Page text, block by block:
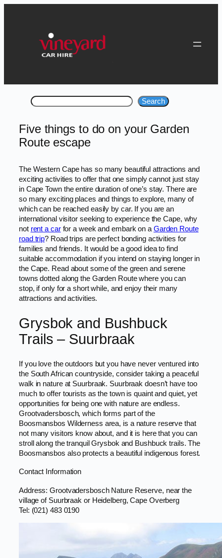
content
Search Search
Five things to do on your Garden
Route escape
The Western Cape has so many beautiful attractions and
exciting activities to offer that one simply cannot just stay
in Cape Town the entire duration of one’s stay. There are
so many exciting places and things to explore, many of
which can be reached easily by car. If you are an
international visitor seeking to experience the Cape, why
not rent a carfor a week and embark on aGarden Route
road trip? Road trips are perfect bonding activities for
families and friends. It would be a good idea to find
suitable accommodation if you intend on staying longer in
the Cape. Read about some of the green and serene
towns dotted along the Garden Route where you can
stop, if only for a short while, and enjoy their many
attractions and activities.
Grysbok and Bushbuck
Trails – Suurbraak
If you love the outdoors but you have never ventured into
the South African countryside, consider taking a peaceful
walk in nature at Suurbraak. Suurbraak doesn’t have too
much to offer tourists as the town is quaint and quiet, yet
opportunities for being one with nature are endless.
Grootvadersbosch, which forms part of the
Boosmansbos Wilderness area, is a nature reserve that
not many visitors know about, and it is here that you can
stroll along the tranquil Grysbok and Bushbuck trails. The
Boosmansbos also protects a beautiful indigenous forest.
Contact Information
Address: Grootvadersbosch Nature Reserve, near the
village of Suurbraak or Heidelberg, Cape Overberg
Tel: (021) 483 0190